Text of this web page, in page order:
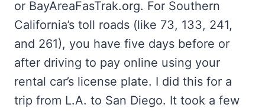
or BayAreaFasTrak.org. For Southern
California’s toll roads (like 73, 133, 241,
and 261), you have five days before or
after driving to pay online using your
rental car’s license plate. I did this for a
trip from L.A. to San Diego. It took a few